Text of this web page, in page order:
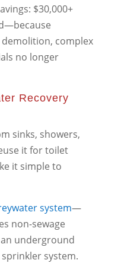
$30,000+
complex
no longer
Recovery
sinks, showers,
it for toilet
it simple to
system—
non-sewage
underground
system.